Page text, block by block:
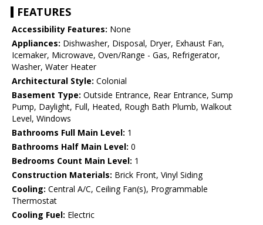
FEATURES
Accessibility Features: None
Appliances: Dishwasher, Disposal, Dryer, Exhaust Fan,
Icemaker, Microwave, Oven/Range - Gas, Refrigerator,
Washer, Water Heater
Architectural Style: Colonial
Basement Type: Outside Entrance, Rear Entrance, Sump
Pump, Daylight, Full, Heated, Rough Bath Plumb, Walkout
Level, Windows
Bathrooms Full Main Level: 1
Bathrooms Half Main Level: 0
Bedrooms Count Main Level: 1
Construction Materials: Brick Front, Vinyl Siding
Cooling: Central A/C, Ceiling Fan(s), Programmable
Thermostat
Cooling Fuel: Electric